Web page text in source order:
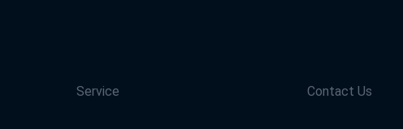
Service Contact Us